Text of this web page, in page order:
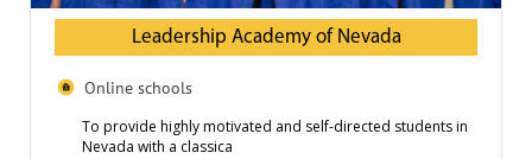
Leadership Academy of Nevada
Online schools
To provide highly motivated and self-directed students in
Nevada with a classica